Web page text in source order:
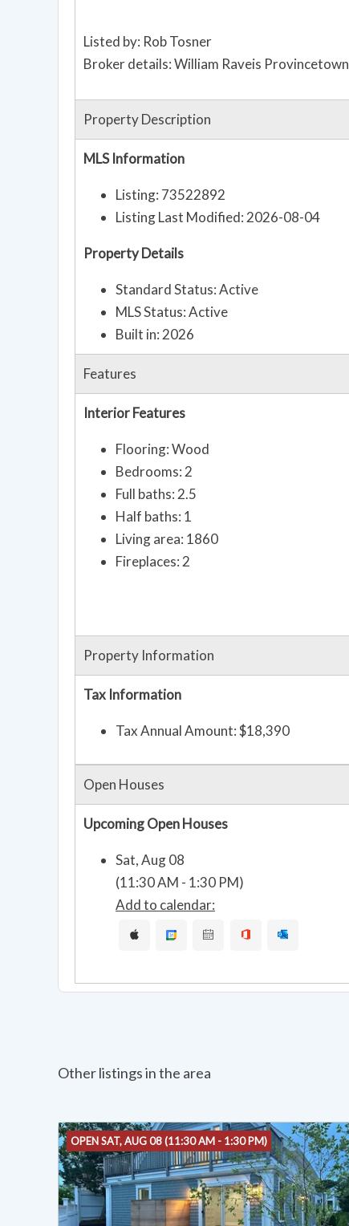
Listed by: Rob Tosner
Broker details: William Raveis Provincetown
Property Description
MLS Information
Listing: 73522892
Listing Last Modified: 2026-08-04
Property Details
Standard Status: Active
MLS Status: Active
Built in: 2026
Features
Interior Features
Flooring: Wood
Bedrooms: 2
Full baths: 2.5
Half baths: 1
Living area: 1860
Fireplaces: 2
Property Information
Tax Information
Tax Annual Amount: $18,390
Open Houses
Upcoming Open Houses
Sat, Aug 08
(11:30 AM - 1:30 PM)
Add to calendar:
Other listings in the area
OPEN SAT, AUG 08 (11:30 AM - 1:30 PM)